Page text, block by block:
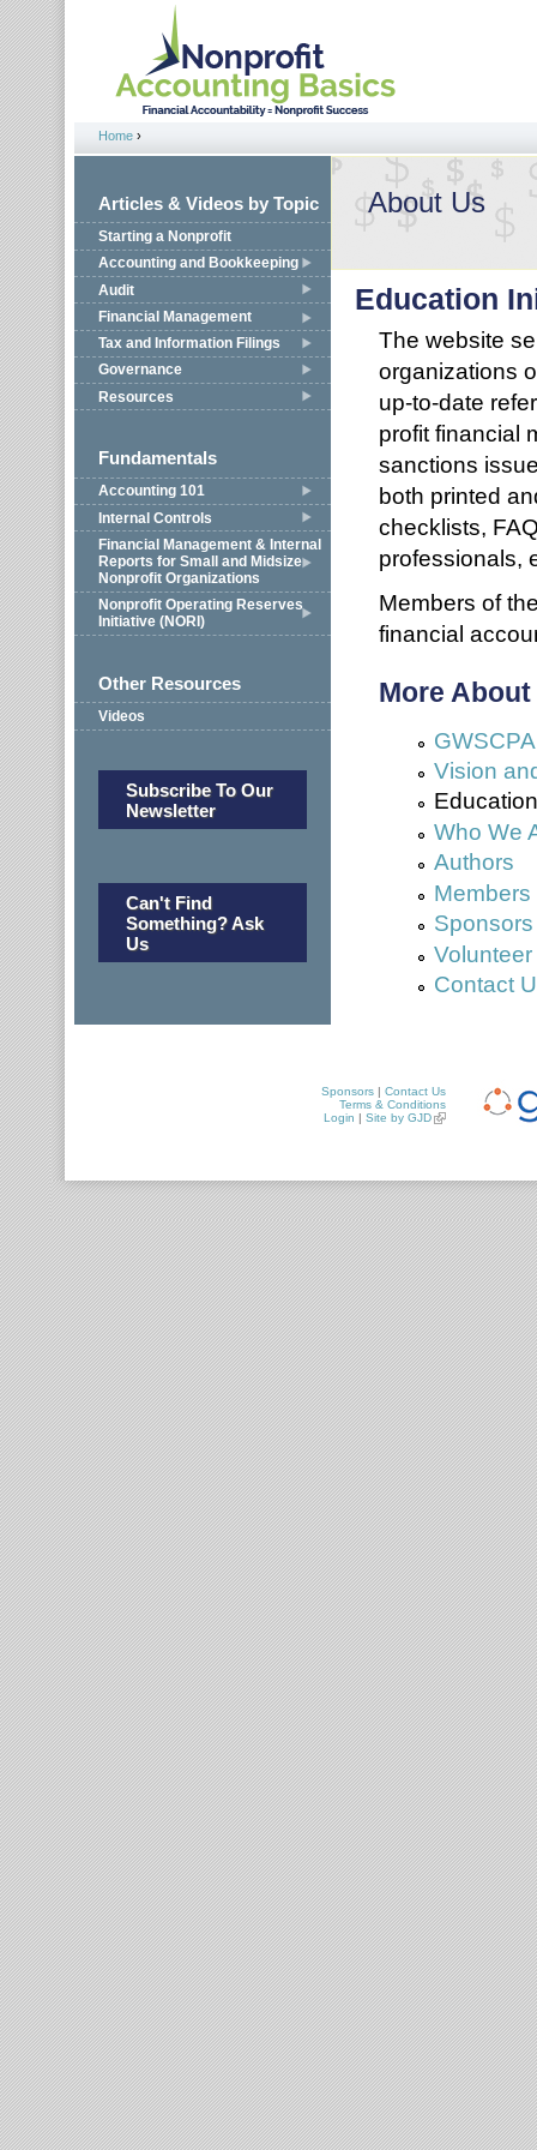
Jump to navigation
You are here
Home ›
Articles & Videos by Topic
Starting a Nonprofit
Accounting and Bookkeeping
Audit
Financial Management
Tax and Information Filings
Governance
Resources
Fundamentals
Accounting 101
Internal Controls
Financial Management & Internal
Reports for Small and Midsize
Nonprofit Organizations
Nonprofit Operating Reserves
Initiative (NORI)
Other Resources
Videos
Subscribe To Our
Newsletter
Can't Find
Something? Ask
Us
About Us
Education
The website
organizations
up-to-date
profit financial
sanctions
both printed
checklists,
professionals,
Members of
financial
More About
Vision
Who We
Authors
Sponsors
Contact
Sponsors | Contact Us
Terms & Conditions
Login | Site by GJD